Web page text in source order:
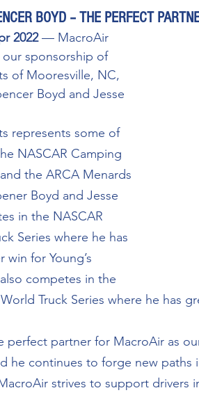
BOYD – THE PERFECT
2022 — MacroAir
sponsorship of
of Mooresville, NC,
Boyd and Jesse
represents some of
NASCAR Camping
the ARCA Menards
Boyd and Jesse
in the NASCAR
Series where he has
win for Young’s
competes in the
Truck Series where he has
perfect partner for MacroAir as
he continues to forge new
strives to support